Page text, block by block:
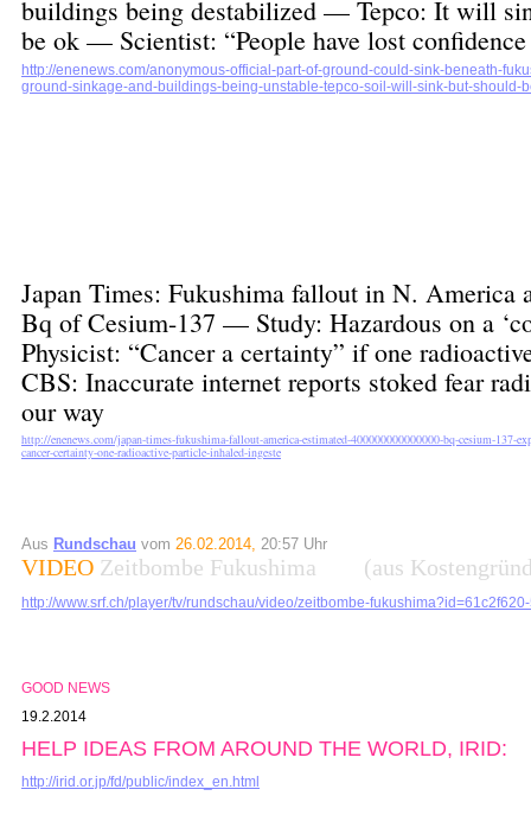
buildings being destabilized — Tepco: It will
be ok — Scientist: “People have lost
http://enenews.com/anonymous-official-part-of-ground-could-sink-beneath-
ground-sinkage-and-buildings-being-unstable-tepco-soil-will-sink-but-should-
Japan Times: Fukushima fallout in N. America
Bq of Cesium-137 — Study: Hazardous on a
Physicist: “Cancer a certainty” if one
CBS: Inaccurate internet reports stoked fear
our way
http://enenews.com/japan-times-fukushima-fallout-america-estimated-400000000000000-bq-cesium-137-
cancer-certainty-one-radioactive-particle-inhaled-ingeste
Aus Rundschau vom 26.02.2014, 20:57 Uhr
VIDEO Zeitbombe Fukushima (aus
http://www.srf.ch/player/tv/rundschau/video/zeitbombe-
GOOD NEWS
19.2.2014
HELP IDEAS FROM AROUND THE WORLD, IRID:
http://irid.or.jp/fd/public/index_en.html